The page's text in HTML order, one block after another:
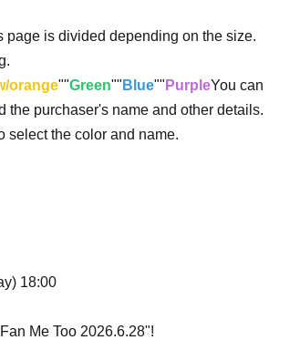
is divided depending on the size.
orange""Green"" Blue"" PurpleYou can
the purchaser's name and other details.
select the color and name.
18:00
Me Too 2026.6.28"!